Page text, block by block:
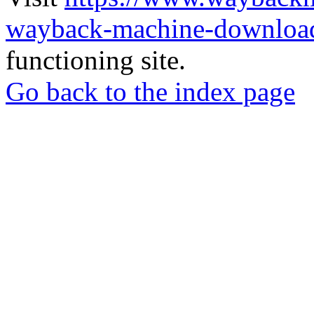
wayback-machine-
functioning site.
Go back to the index page